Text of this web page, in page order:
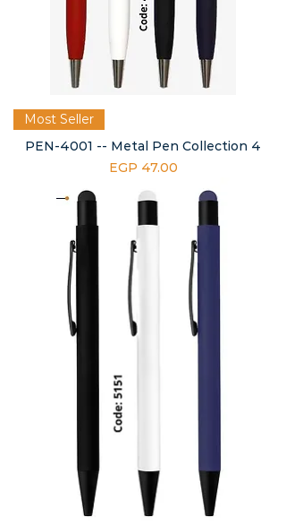
Most Seller
PEN-4001 -- Metal Pen Collection 4
Price
EGP 47.00